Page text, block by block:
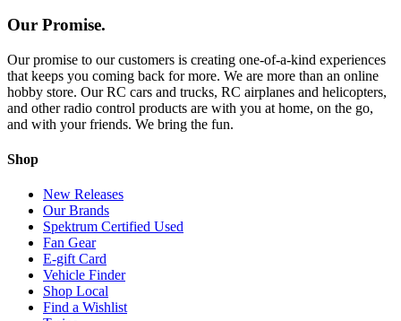
Our Promise.
Our promise to our customers is creating one-of-a-kind experiences
that keeps you coming back for more. We are more than an online
hobby store. Our RC cars and trucks, RC airplanes and helicopters,
and other radio control products are with you at home, on the go,
and with your friends. We bring the fun.
Shop
New Releases
Our Brands
Spektrum Certified Used
Fan Gear
E-gift Card
Vehicle Finder
Shop Local
Find a Wishlist